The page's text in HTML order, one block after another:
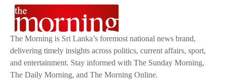
The Morning is Sri Lanka’s foremost national news brand,
delivering timely insights across politics, current affairs, sport,
and entertainment. Stay informed with The Sunday Morning,
The Daily Morning, and The Morning Online.